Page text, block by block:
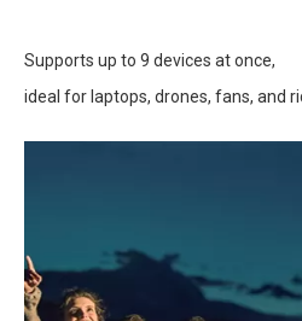
Supports up to 9 devices at once,
ideal for laptops, drones, fans, and